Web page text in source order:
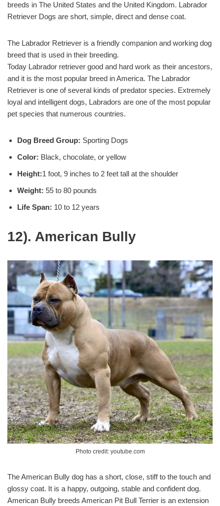
breeds in The United States and the United Kingdom. Labrador
Retriever Dogs are short, simple, direct and dense coat.
The Labrador Retriever is a friendly companion and working dog
breed that is used in their breeding.
Today Labrador retriever good and hard work as their ancestors,
and it is the most popular breed in America. The Labrador
Retriever is one of several kinds of predator species. Extremely
loyal and intelligent dogs, Labradors are one of the most popular
pet species that numerous countries.
Dog Breed Group: Sporting Dogs
Color: Black, chocolate, or yellow
Height:1 foot, 9 inches to 2 feet tall at the shoulder
Weight: 55 to 80 pounds
Life Span: 10 to 12 years
12). American Bully
Photo credit: youtube.com
The American Bully dog has a short, close, stiff to the touch and
glossy coat. It is a happy, outgoing, stable and confident dog.
American Bully breeds American Pit Bull Terrier is an extension